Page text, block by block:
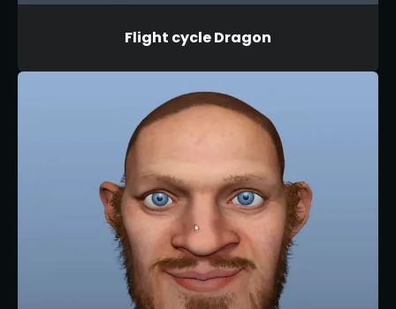
Flight cycle Dragon